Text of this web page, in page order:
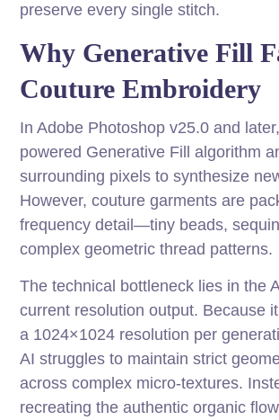
preserve every single stitch.
Why Generative Fill
Couture Embroidery
In Adobe Photoshop v25.0 and
powered Generative Fill algorithm
surrounding pixels to synthesize
However, couture garments are
frequency detail—tiny beads,
complex geometric thread patterns.
The technical bottleneck lies in the
current resolution output. Because
a 1024×1024 resolution per
AI struggles to maintain strict
across complex micro-textures.
recreating the authentic organic